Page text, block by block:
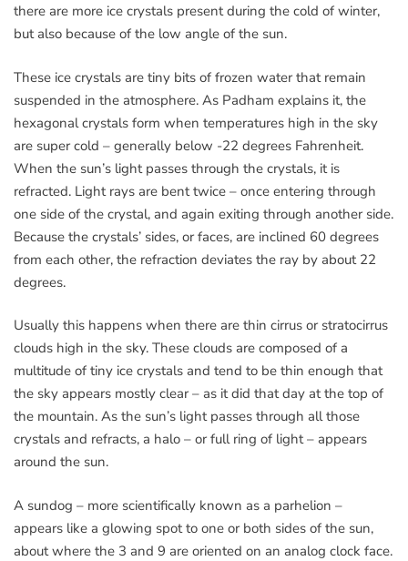
there are more ice crystals present during the cold of winter,
but also because of the low angle of the sun.
These ice crystals are tiny bits of frozen water that remain
suspended in the atmosphere. As Padham explains it, the
hexagonal crystals form when temperatures high in the sky
are super cold – generally below -22 degrees Fahrenheit.
When the sun’s light passes through the crystals, it is
refracted. Light rays are bent twice – once entering through
one side of the crystal, and again exiting through another side.
Because the crystals’ sides, or faces, are inclined 60 degrees
from each other, the refraction deviates the ray by about 22
degrees.
Usually this happens when there are thin cirrus or stratocirrus
clouds high in the sky. These clouds are composed of a
multitude of tiny ice crystals and tend to be thin enough that
the sky appears mostly clear – as it did that day at the top of
the mountain. As the sun’s light passes through all those
crystals and refracts, a halo – or full ring of light – appears
around the sun.
A sundog – more scientifically known as a parhelion –
appears like a glowing spot to one or both sides of the sun,
about where the 3 and 9 are oriented on an analog clock face.